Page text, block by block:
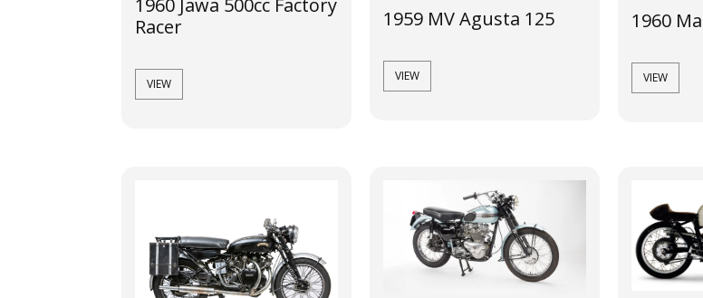
Racer
VIEW
1959 MV Agusta 125
VIEW
1960
VIEW